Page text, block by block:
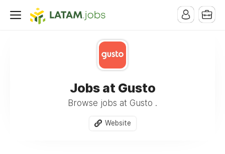
Jobs at Gusto
Browse jobs at Gusto .
Website